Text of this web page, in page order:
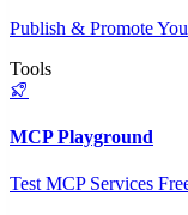
Publish & Promote
Tools
MCP Playground
Test MCP Services